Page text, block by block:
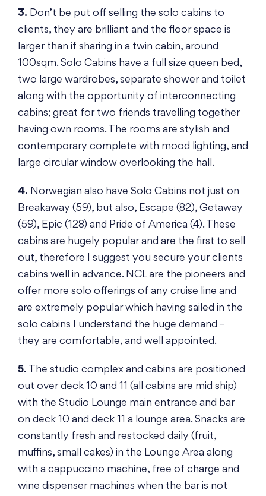
3. Don’t be put off selling the solo cabins to
clients, they are brilliant and the floor space is
larger than if sharing in a twin cabin, around
100sqm. Solo Cabins have a full size queen bed,
two large wardrobes, separate shower and toilet
along with the opportunity of interconnecting
cabins; great for two friends travelling together
having own rooms. The rooms are stylish and
contemporary complete with mood lighting, and
large circular window overlooking the hall.
4. Norwegian also have Solo Cabins not just on
Breakaway (59), but also, Escape (82), Getaway
(59), Epic (128) and Pride of America (4). These
cabins are hugely popular and are the first to sell
out, therefore I suggest you secure your clients
cabins well in advance. NCL are the pioneers and
offer more solo offerings of any cruise line and
are extremely popular which having sailed in the
solo cabins I understand the huge demand –
they are comfortable, and well appointed.
5. The studio complex and cabins are positioned
out over deck 10 and 11 (all cabins are mid ship)
with the Studio Lounge main entrance and bar
on deck 10 and deck 11 a lounge area. Snacks are
constantly fresh and restocked daily (fruit,
muffins, small cakes) in the Lounge Area along
with a cappuccino machine, free of charge and
wine dispenser machines when the bar is not